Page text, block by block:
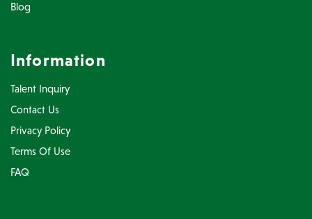
Blog
Information
Talent Inquiry
Contact Us
Privacy Policy
Terms Of Use
FAQ